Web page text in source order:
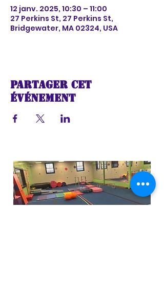
12 janv. 2025, 10:30 – 11:00
27 Perkins St, 27 Perkins St,
Bridgewater, MA 02324, USA
Partager cet
événement